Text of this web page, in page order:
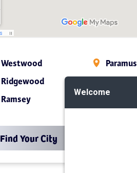
Westwood
Ridgewood
Ramsey
Paramus
Find Your City